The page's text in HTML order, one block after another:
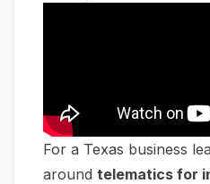
For a Texas business
around telematics for